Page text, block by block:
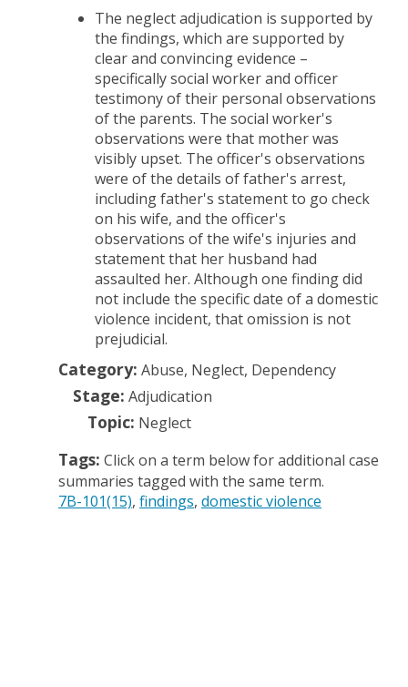
The neglect adjudication is supported by
the findings, which are supported by
clear and convincing evidence –
specifically social worker and officer
testimony of their personal observations
of the parents. The social worker's
observations were that mother was
visibly upset. The officer's observations
were of the details of father's arrest,
including father's statement to go check
on his wife, and the officer's
observations of the wife's injuries and
statement that her husband had
assaulted her. Although one finding did
not include the specific date of a domestic
violence incident, that omission is not
prejudicial.
Category: Abuse, Neglect, Dependency
Stage: Adjudication
Topic: Neglect
Tags: Click on a term below for additional case
summaries tagged with the same term.
7B-101(15) findings domestic violence